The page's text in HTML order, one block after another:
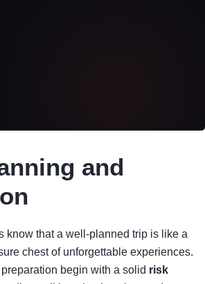
and
know that a well-planned trip is like a
chest of unforgettable experiences.
begin with a solid risk